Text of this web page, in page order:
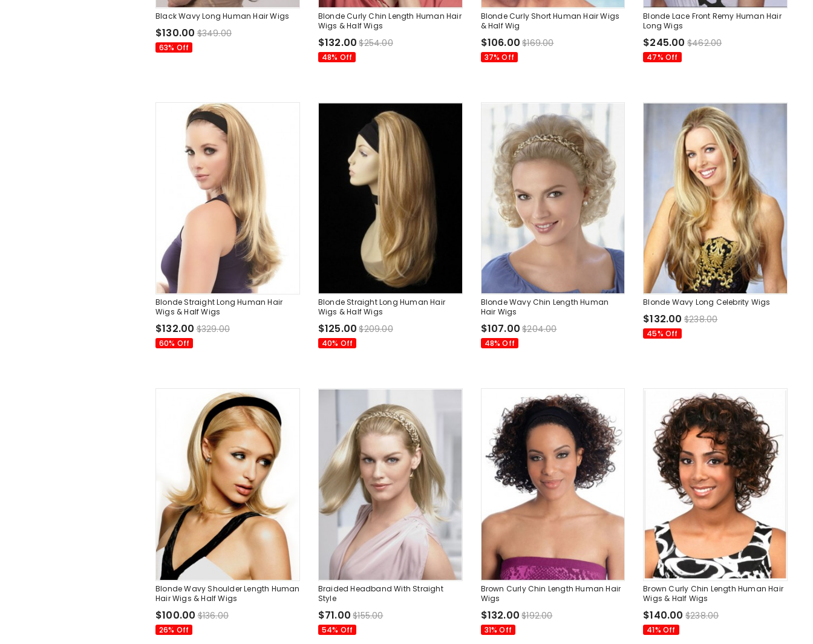
Black Wavy Long Human Hair Wigs
$130.00 $349.00
63% Off
Blonde Curly Chin Length Human Hair
Wigs & Half Wigs
$132.00 $254.00
48% Off
Blonde Curly Short Human Hair Wigs
& Half Wig
$106.00 $169.00
37% Off
Blonde Lace Front Remy Human Hair
Long Wigs
$245.00 $462.00
47% Off
Blonde Straight Long Human Hair
Wigs & Half Wigs
$132.00 $329.00
60% Off
Blonde Straight Long Human Hair
Wigs & Half Wigs
$125.00 $209.00
40% Off
Blonde Wavy Chin Length Human
Hair Wigs
$107.00 $204.00
48% Off
Blonde Wavy Long Celebrity Wigs
$132.00 $238.00
45% Off
Blonde Wavy Shoulder Length Human
Hair Wigs & Half Wigs
$100.00 $136.00
26% Off
Braided Headband With Straight
Style
$71.00 $155.00
54% Off
Brown Curly Chin Length Human Hair
Wigs
$132.00 $192.00
31% Off
Brown Curly Chin Length Human Hair
Wigs & Half Wigs
$140.00 $238.00
41% Off